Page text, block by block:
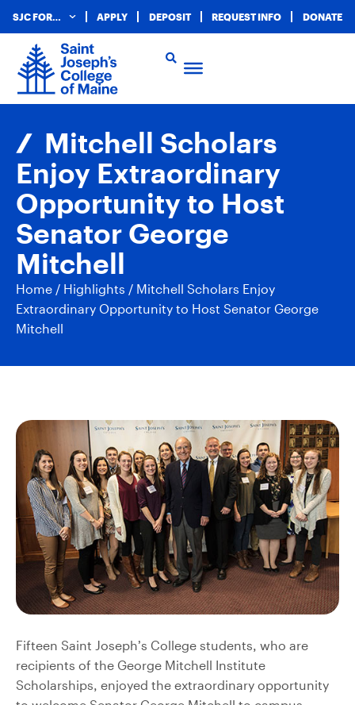
SJC FOR… APPLY DEPOSIT REQUEST INFO DONATE
Mitchell Scholars
Enjoy Extraordinary
Opportunity to Host
Senator George
Mitchell
Home / Highlights / Mitchell Scholars Enjoy
Extraordinary Opportunity to Host Senator George
Mitchell
Fifteen Saint Joseph’s College students, who are
recipients of the George Mitchell Institute
Scholarships, enjoyed the extraordinary opportunity